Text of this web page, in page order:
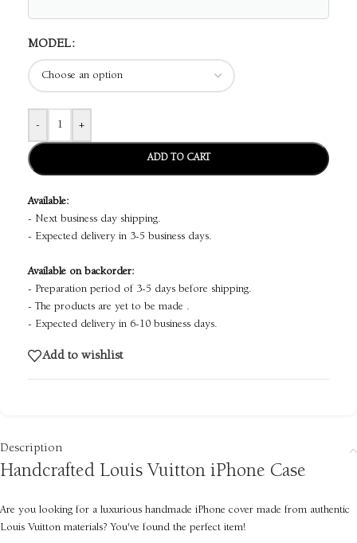
MODEL
- +
ADD TO CART
Available:
- Next business day shipping.
- Expected delivery in 3-5 business days.
Available on backorder:
- Preparation period of 3-5 days before shipping.
- The products are yet to be made .
- Expected delivery in 6-10 business days.
Add to wishlist
Description
Handcrafted Louis Vuitton iPhone Case
Are you looking for a luxurious handmade iPhone cover made from authentic
Louis Vuitton materials? You've found the perfect item!